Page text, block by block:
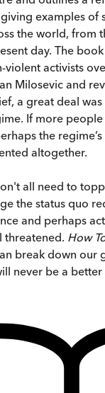
examples of
the world, from
day. The
violent activists
Milosevic and
a great deal
If more
the
altogether.
all need to
the status quo
and perhaps
threatened. How
break down our
never be a